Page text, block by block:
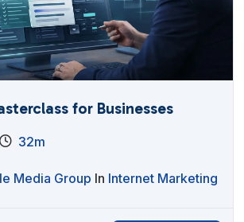
for Businesses
32m
Media Group In Internet Marketing